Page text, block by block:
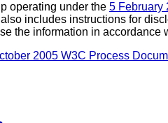
operating under the 5 February
includes instructions for
the information in accordance
2005 W3C Process